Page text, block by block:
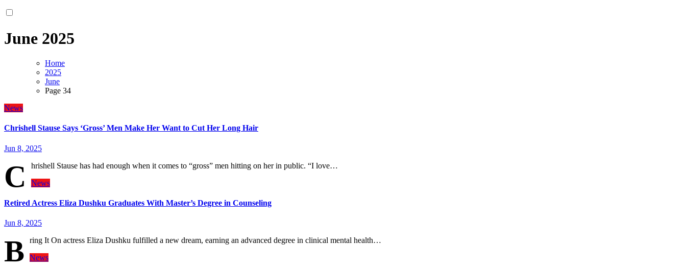
June 2025
Home
2025
June
Page 34
News
Chrishell Stause Says ‘Gross’ Men Make Her Want to Cut Her Long Hair
Jun 8, 2025
C
hrishell Stause has had enough when it comes to “gross” men hitting on her in public. “I love…
News
Retired Actress Eliza Dushku Graduates With Master’s Degree in Counseling
Jun 8, 2025
B
ring It On actress Eliza Dushku fulfilled a new dream, earning an advanced degree in clinical mental health…
News